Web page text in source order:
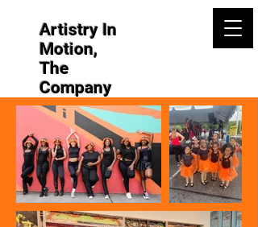
Artistry In
Motion,
The
Company